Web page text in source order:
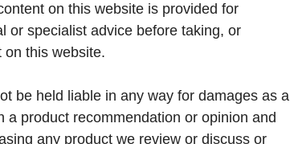
on this website is provided for
or specialist advice before taking, or
on this website.
be held liable in any way for damages as a
product recommendation or opinion and
any product we review or discuss or